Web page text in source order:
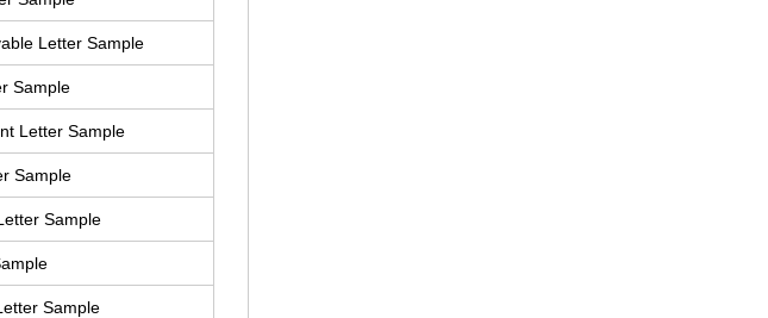
Letter Sample
Sample
Letter Sample
Sample
Sample
Sample